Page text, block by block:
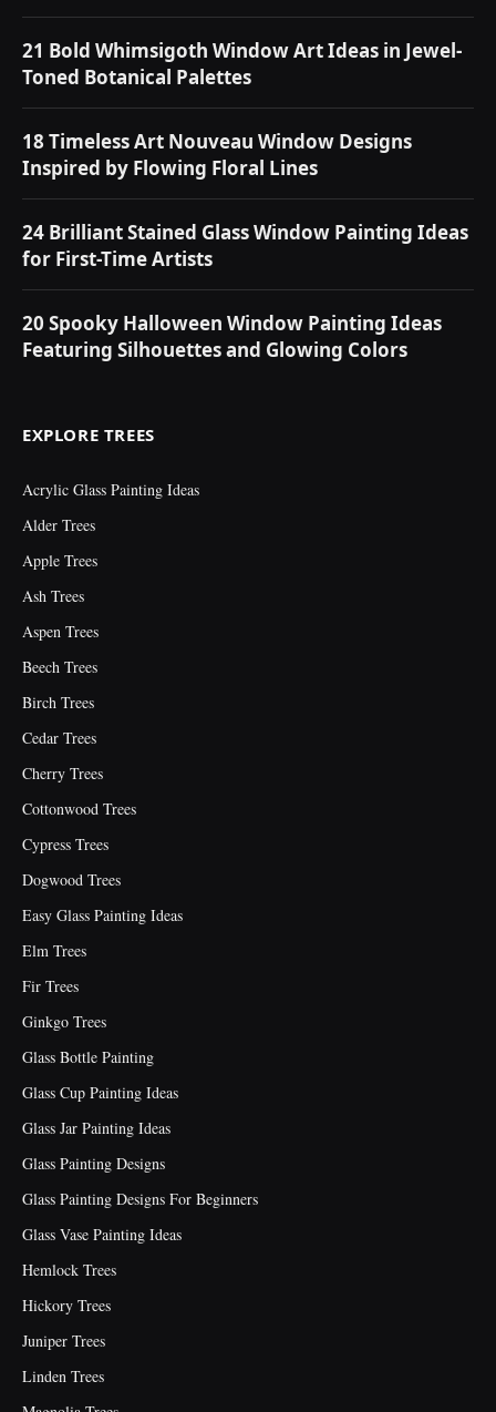
21 Bold Whimsigoth Window Art Ideas in Jewel-
Toned Botanical Palettes
18 Timeless Art Nouveau Window Designs
Inspired by Flowing Floral Lines
24 Brilliant Stained Glass Window Painting Ideas
for First-Time Artists
20 Spooky Halloween Window Painting Ideas
Featuring Silhouettes and Glowing Colors
EXPLORE TREES
Acrylic Glass Painting Ideas
Alder Trees
Apple Trees
Ash Trees
Aspen Trees
Beech Trees
Birch Trees
Cedar Trees
Cherry Trees
Cottonwood Trees
Cypress Trees
Dogwood Trees
Easy Glass Painting Ideas
Elm Trees
Fir Trees
Ginkgo Trees
Glass Bottle Painting
Glass Cup Painting Ideas
Glass Jar Painting Ideas
Glass Painting Designs
Glass Painting Designs For Beginners
Glass Vase Painting Ideas
Hemlock Trees
Hickory Trees
Juniper Trees
Linden Trees